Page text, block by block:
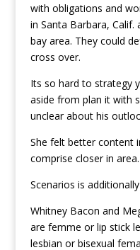
with obligations and
in Santa Barbara,
bay area. They could
cross over.
Its so hard to strategy
aside from plan it with
unclear about his
She felt better content
comprise closer in area.
Scenarios is
Whitney Bacon and
are femme or lip stick
lesbian or bisexual